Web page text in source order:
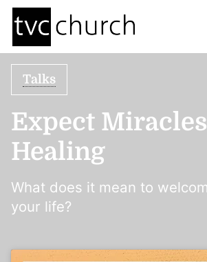
Talks
Expect
Healing
What does it mean to
your life?